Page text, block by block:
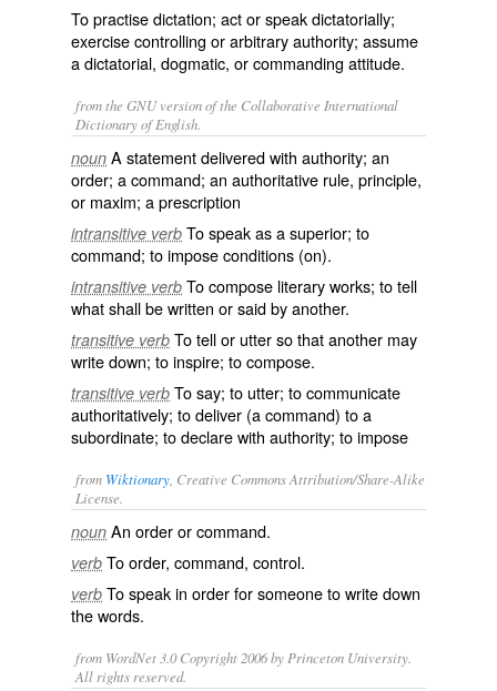
To practise dictation; act or speak dictatorially;
exercise controlling or arbitrary authority; assume
a dictatorial, dogmatic, or commanding attitude.
from the GNU version of the Collaborative International
Dictionary of English.
noun A statement delivered with authority; an
order; a command; an authoritative rule, principle,
or maxim; a prescription
intransitive verb To speak as a superior; to
command; to impose conditions (on).
intransitive verb To compose literary works; to tell
what shall be written or said by another.
transitive verb To tell or utter so that another may
write down; to inspire; to compose.
transitive verb To say; to utter; to communicate
authoritatively; to deliver (a command) to a
subordinate; to declare with authority; to impose
from Wiktionary , Creative Commons Attribution/Share-Alike
License.
noun An orderorcommand.
verb Toorder, command, control.
verb Tospeakin order for someone towritedown
the words.
from WordNet 3.0 Copyright 2006 by Princeton University.
All rights reserved.